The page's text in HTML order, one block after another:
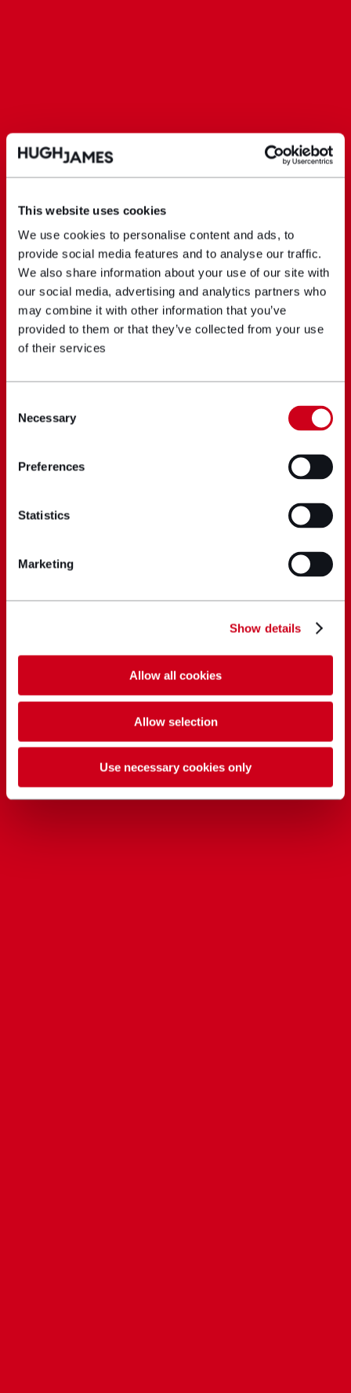
This website uses cookies
We use cookies to personalise content and ads, to
provide social media features and to analyse our traffic.
We also share information about your use of our site with
our social media, advertising and analytics partners who
may combine it with other information that you’ve
provided to them or that they’ve collected from your use
of their services
Selection
Necessary
Preferences
Statistics
Marketing
Show details
Allow all cookies
Allow selection
Use necessary cookies only